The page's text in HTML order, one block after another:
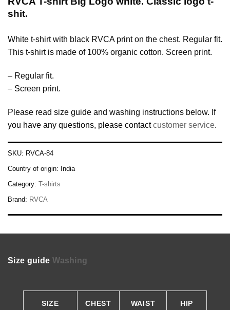
shit.
White t-shirt with black RVCA print on the chest. Regular fit.
This t-shirt is made of 100% organic cotton. Screen print.
– Regular fit.
– Screen print.
Please read size guide and washing instructions below. If
you have any questions, please contactcustomer service.
SKU: RVCA-84
Country of origin: India
Category: T-shirts
Brand: RVCA
Size guide Washing
SIZE CHEST WAIST HIP